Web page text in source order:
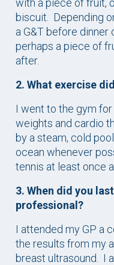
with a piece of fruit,
biscuit. Depending
a G&T before dinner
perhaps a piece of
after.
2. What exercise
I went to the gym
weights and cardio
by a steam, cold
ocean whenever
tennis at least once
3. When did you
professional?
I attended my GP a
the results from my
breast ultrasound. I